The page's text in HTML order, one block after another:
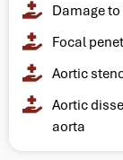
Damage
Focal
Aortic
Aortic
aorta